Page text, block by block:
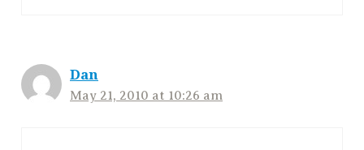
Dan
May 21, 2010 at 10:26 am